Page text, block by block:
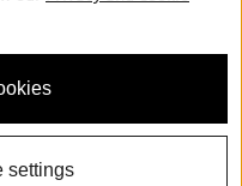
efforts are made to
availability may change,
AG trademarks are used
settings